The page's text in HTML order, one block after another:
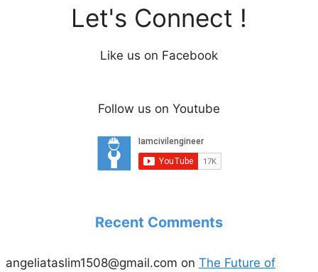
Let's Connect !
Like us on Facebook
Follow us on Youtube
Recent Comments
angeliataslim1508@gmail.com on The Future of